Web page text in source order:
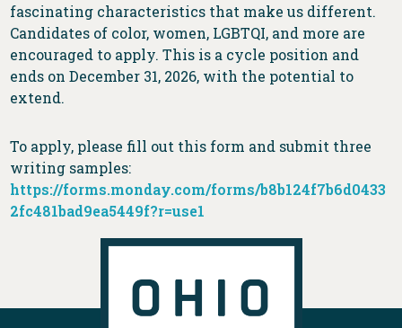
fascinating characteristics that make us different.
Candidates of color, women, LGBTQI, and more are
encouraged to apply. This is a cycle position and
ends on December 31, 2026, with the potential to
extend.
To apply, please fill out this form and submit three
writing samples:
https://forms.monday.com/forms/b8b124f7b6d0433
2fc481bad9ea5449f?r=use1